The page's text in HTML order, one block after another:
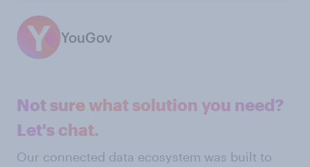
YouGov
Not sure what solution you need?
Let's chat.
Our connected data ecosystem was built to